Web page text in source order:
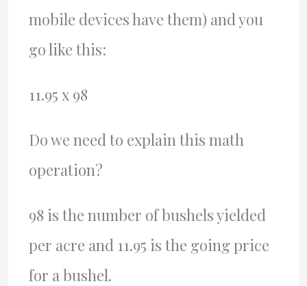
mobile devices have them) and you
go like this:
11.95 x 98
Do we need to explain this math
operation?
98 is the number of bushels yielded
per acre and 11.95 is the going price
for a bushel.